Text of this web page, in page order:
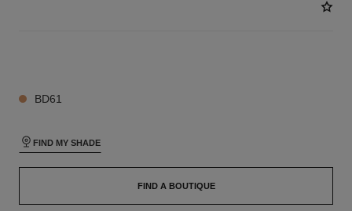
BD61
FIND MY SHADE
FIND A BOUTIQUE